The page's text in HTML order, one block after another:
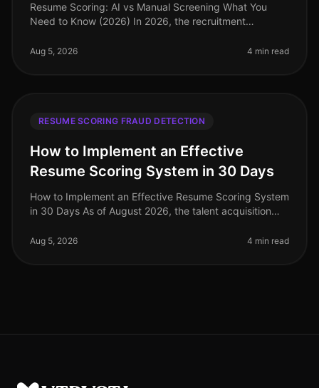
Resume Scoring: AI vs Manual Screening What You
Need to Know (2026) In 2026, the recruitment
companies facing a staggering 70% increa
Aug 5, 2026 4 min read
RESUME SCORING FRAUD DETECTION
How to Implement an Effective
Resume Scoring System in 30 Days
How to Implement an Effective Resume Scoring System
in 30 Days As of August 2026, the talent acquisition
increasingly relying on
Aug 5, 2026 4 min read